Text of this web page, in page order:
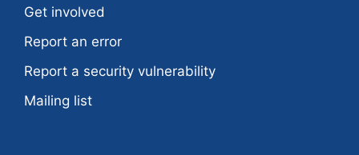
Get involved
Report an error
Report a security vulnerability
Mailing list